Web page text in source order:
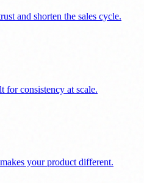
and shorten the sales cycle.
for consistency at scale.
your product different.